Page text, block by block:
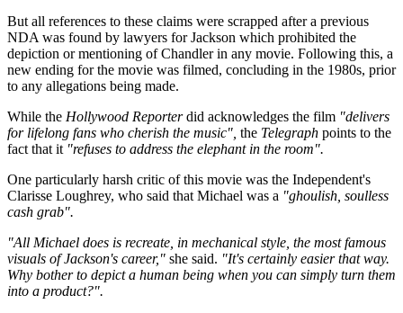
But all references to these claims were scrapped after a previous
NDA was found by lawyers for Jackson which prohibited the
depiction or mentioning of Chandler in any movie. Following this, a
new ending for the movie was filmed, concluding in the 1980s, prior
to any allegations being made.
While the Hollywood Reporterdid acknowledges the film "delivers
for lifelong fans who cherish the music", the Telegraph points to the
fact that it "refuses to address the elephant in the room".
One particularly harsh critic of this movie was the Independent's
Clarisse Loughrey, who said that Michael was a "ghoulish, soulless
cash grab".
"All Michael does is recreate, in mechanical style, the most famous
visuals of Jackson's career," she said. "It's certainly easier that way.
Why bother to depict a human being when you can simply turn them
into a product?".